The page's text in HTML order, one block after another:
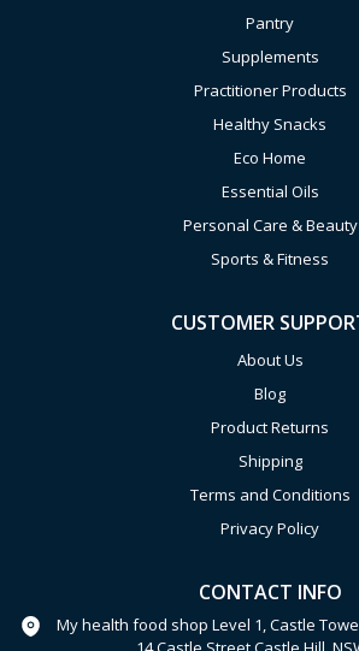
Pantry
Supplements
Practitioner Products
Healthy Snacks
Eco Home
Essential Oils
Personal Care & Beauty
Sports & Fitness
CUSTOMER
About Us
Blog
Product Returns
Shipping
Terms and Conditions
Privacy Policy
CONTACT INFO
My health food shop Level 1, Castle